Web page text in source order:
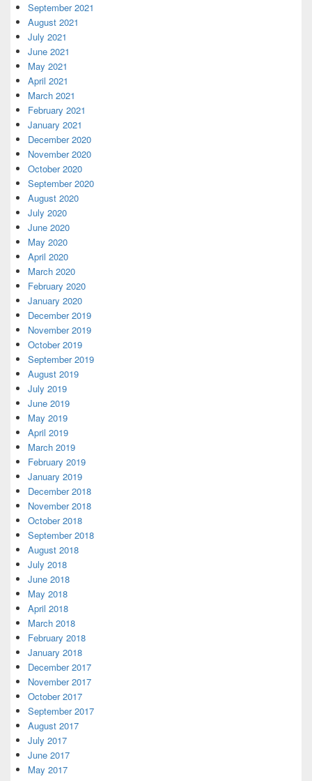
September 2021
August 2021
July 2021
June 2021
May 2021
April 2021
March 2021
February 2021
January 2021
December 2020
November 2020
October 2020
September 2020
August 2020
July 2020
June 2020
May 2020
April 2020
March 2020
February 2020
January 2020
December 2019
November 2019
October 2019
September 2019
August 2019
July 2019
June 2019
May 2019
April 2019
March 2019
February 2019
January 2019
December 2018
November 2018
October 2018
September 2018
August 2018
July 2018
June 2018
May 2018
April 2018
March 2018
February 2018
January 2018
December 2017
November 2017
October 2017
September 2017
August 2017
July 2017
June 2017
May 2017